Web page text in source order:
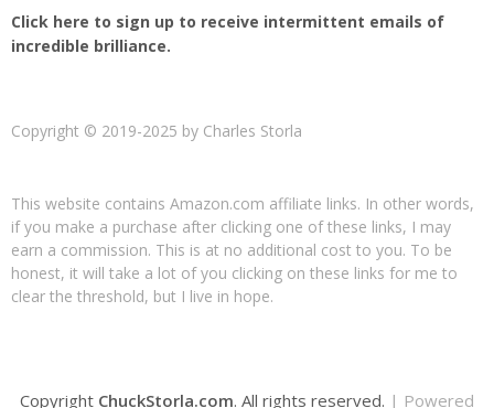
Click here to sign up to receive intermittent emails of
incredible brilliance.
Copyright © 2019-2025 by Charles Storla
This website contains Amazon.com affiliate links. In other words,
if you make a purchase after clicking one of these links, I may
earn a commission. This is at no additional cost to you. To be
honest, it will take a lot of you clicking on these links for me to
clear the threshold, but I live in hope.
Copyright ChuckStorla.com. All rights reserved. | Powered